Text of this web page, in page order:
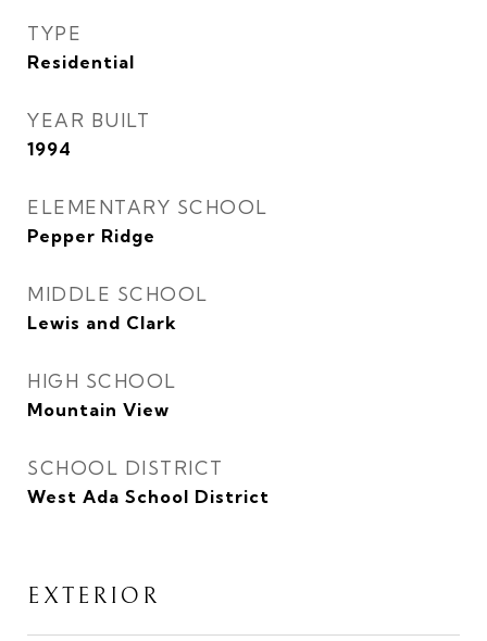
TYPE
Residential
YEAR BUILT
1994
ELEMENTARY SCHOOL
Pepper Ridge
MIDDLE SCHOOL
Lewis and Clark
HIGH SCHOOL
Mountain View
SCHOOL DISTRICT
West Ada School District
EXTERIOR